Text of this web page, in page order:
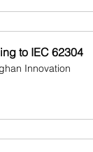
to IEC 62304
Innovation